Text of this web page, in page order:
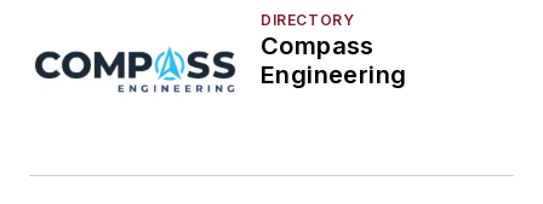
DIRECTORY
Compass
Engineering